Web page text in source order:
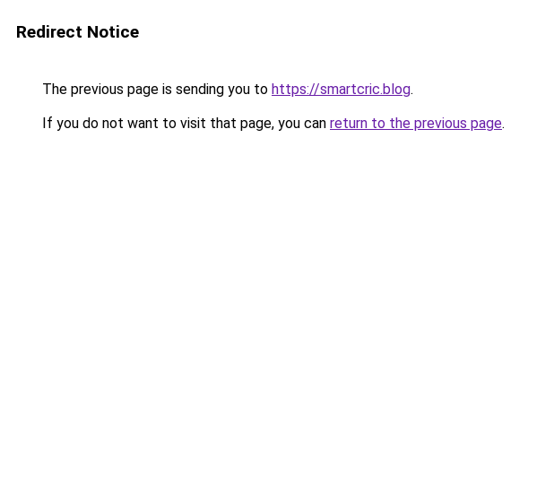
Redirect Notice
The previous page is sending you to https://smartcric.blog.
If you do not want to visit that page, you can return to the previous page.